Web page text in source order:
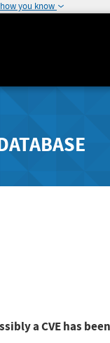
you know
a CVE has